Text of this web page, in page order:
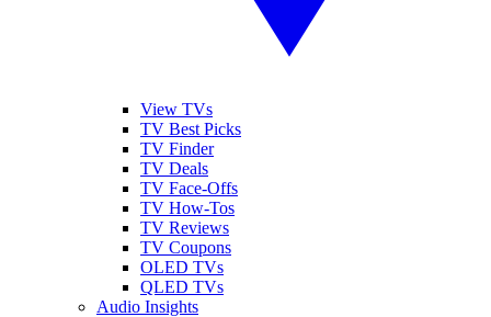
View TVs
TV Best Picks
TV Finder
TV Deals
TV Face-Offs
TV How-Tos
TV Reviews
TV Coupons
OLED TVs
QLED TVs
Audio Insights